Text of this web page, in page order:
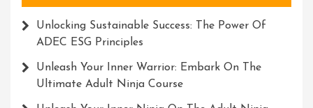
Unlocking Sustainable Success: The Power Of
ADEC ESG Principles
Unleash Your Inner Warrior: Embark On The
Ultimate Adult Ninja Course